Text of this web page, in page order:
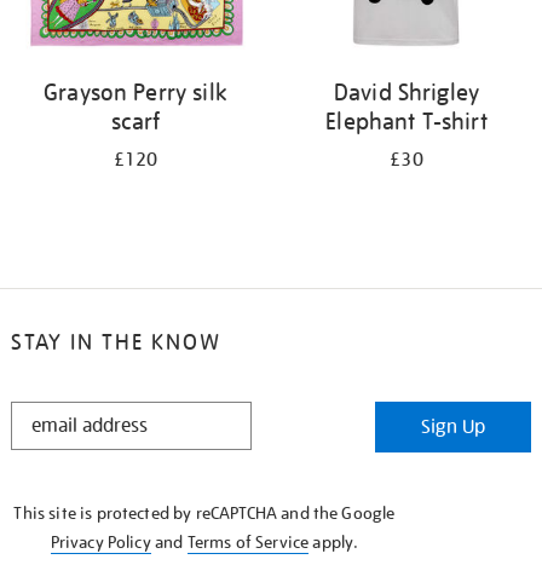
Grayson Perry silk
scarf
£120
David Shrigley
Elephant T-shirt
£30
STAY IN THE KNOW
STAY
Sign Up
This site is protected by reCAPTCHA and the Google
Privacy Policyand Terms of Serviceapply.